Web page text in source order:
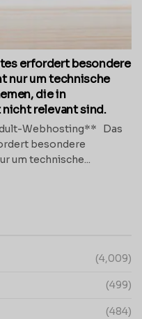
erfordert besondere
nur um technische
die in
relevant sind.
Webhosting** Das
besondere
um technische...
(4,009)
(499)
(484)